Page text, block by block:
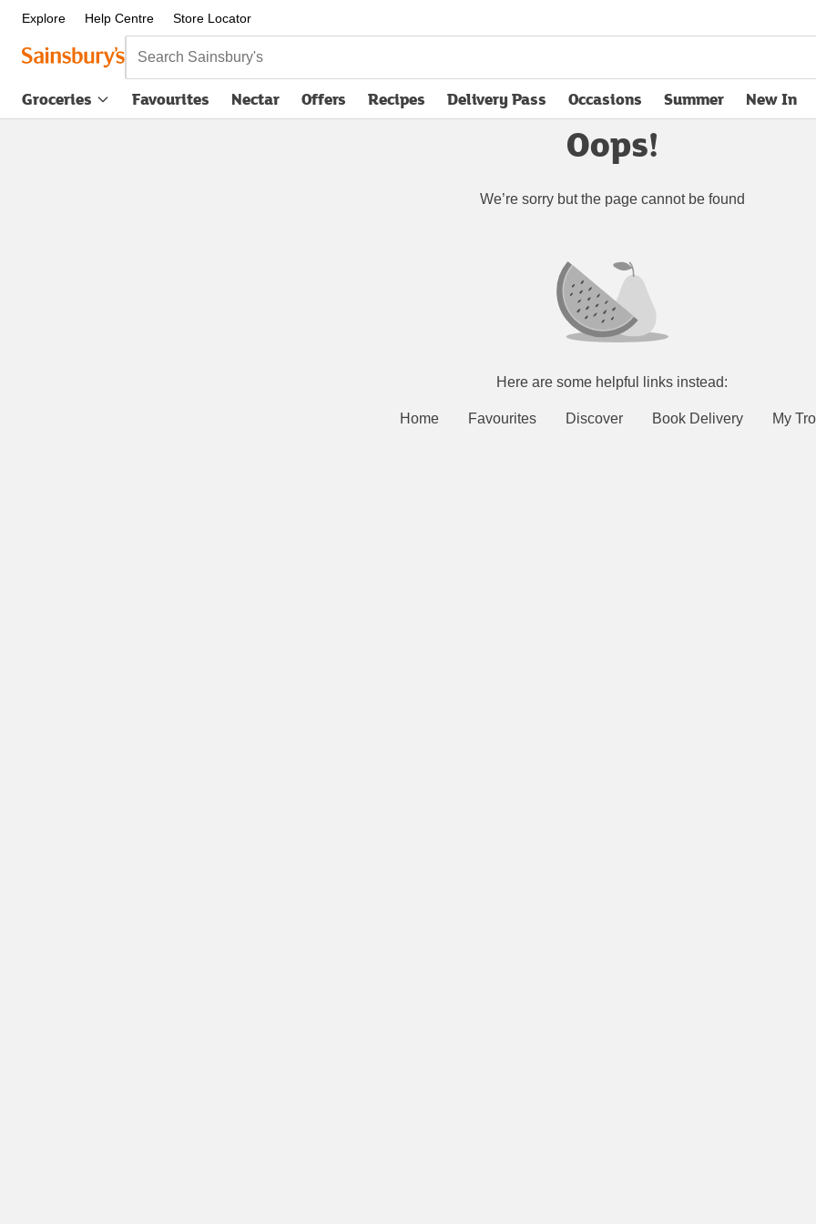
Explore Help Centre Store Locator
Search Sainsbury's
Groceries Favourites Nectar Offers Recipes Delivery Pass
opens in new tabOccasions Summer New In
Oops!
We’re sorry but the page cannot be found
Here are some helpful links instead:
Home Favourites Discover Book Delivery My